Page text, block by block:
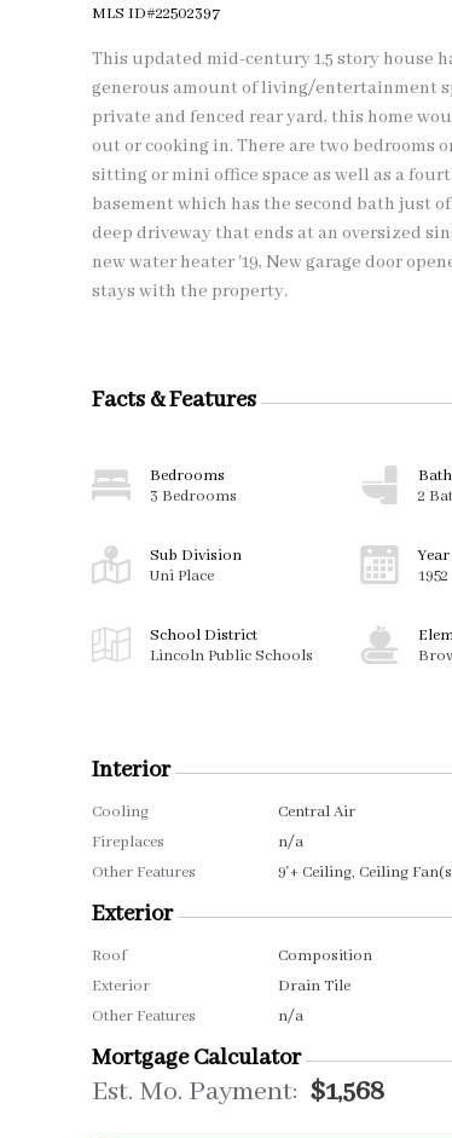
MLS ID#22502397
This updated mid-century 1.5 story house
generous amount of living/entertainment
private and fenced rear yard, this home
out or cooking in. There are two bedrooms
sitting or mini office space as well as a
basement which has the second bath just
deep driveway that ends at an oversized
new water heater '19, New garage door
stays with the property.
Facts & Features
Bedrooms
3 Bedrooms
2
Sub Division
Uni Place
1952
School District
Lincoln Public Schools
Interior
Cooling
Central Air
Fireplaces
n/a
Other Features
9'+ Ceiling, Ceiling
Exterior
Roof
Composition
Exterior
Drain Tile
Other Features
n/a
Mortgage Calculator
Est. Mo. Payment: $1,568